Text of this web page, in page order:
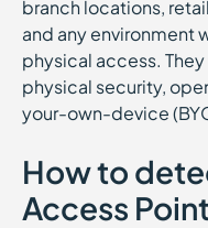
branch locations,
and any environment
physical access.
physical security,
your-own-device
How to
Access